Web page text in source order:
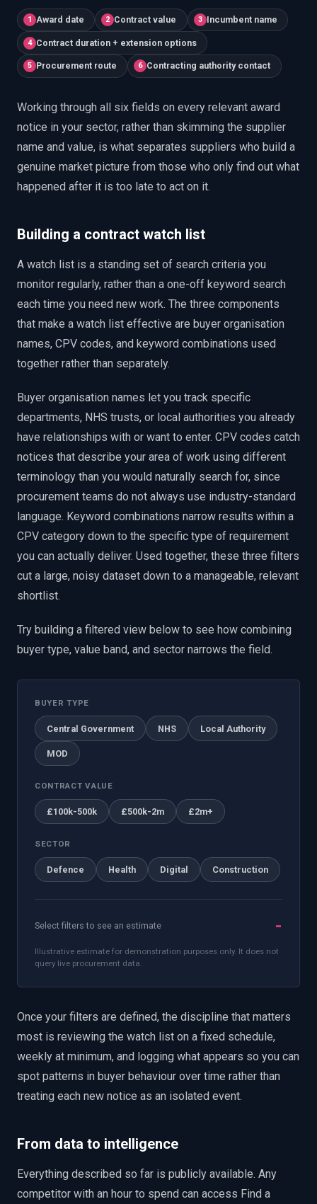
1 Award date 2 Contract value 3 Incumbent name
4 Contract duration + extension options
5 Procurement route 6 Contracting authority contact
Working through all six fields on every relevant award
notice in your sector, rather than skimming the supplier
name and value, is what separates suppliers who build a
genuine market picture from those who only find out what
happened after it is too late to act on it.
Building a contract watch list
A watch list is a standing set of search criteria you
monitor regularly, rather than a one-off keyword search
each time you need new work. The three components
that make a watch list effective are buyer organisation
names, CPV codes, and keyword combinations used
together rather than separately.
Buyer organisation names let you track specific
departments, NHS trusts, or local authorities you already
have relationships with or want to enter. CPV codes catch
notices that describe your area of work using different
terminology than you would naturally search for, since
procurement teams do not always use industry-standard
language. Keyword combinations narrow results within a
CPV category down to the specific type of requirement
you can actually deliver. Used together, these three filters
cut a large, noisy dataset down to a manageable, relevant
shortlist.
Try building a filtered view below to see how combining
buyer type, value band, and sector narrows the field.
BUYER TYPE
Central Government NHS Local Authority
MOD
CONTRACT VALUE
£100k-500k £500k-2m £2m+
SECTOR
Defence Health Digital Construction
Select filters to see an estimate -
Illustrative estimate for demonstration purposes only. It does not
query live procurement data.
Once your filters are defined, the discipline that matters
most is reviewing the watch list on a fixed schedule,
weekly at minimum, and logging what appears so you can
spot patterns in buyer behaviour over time rather than
treating each new notice as an isolated event.
From data to intelligence
Everything described so far is publicly available. Any
competitor with an hour to spend can access Find a